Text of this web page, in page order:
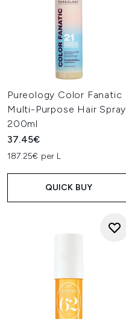
Pureology Color Fanatic
Multi-Purpose Hair Spray
200ml
37.45€
187.25€ per L
QUICK BUY